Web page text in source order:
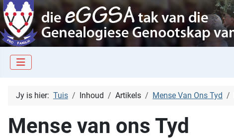
Jy is hier: Tuis Inhoud Artikels Mense Van Ons Tyd
Mense van ons Tyd